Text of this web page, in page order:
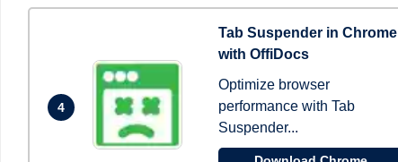
4
Tab Suspender in Chrome
with OffiDocs
Optimize browser
performance with Tab
Suspender...